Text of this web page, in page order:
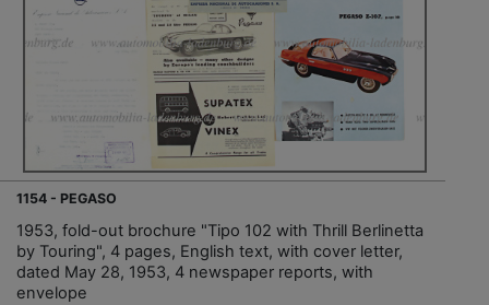
1154 - PEGASO
1953, fold-out brochure "Tipo 102 with Thrill Berlinetta
by Touring", 4 pages, English text, with cover letter,
dated May 28, 1953, 4 newspaper reports, with
envelope